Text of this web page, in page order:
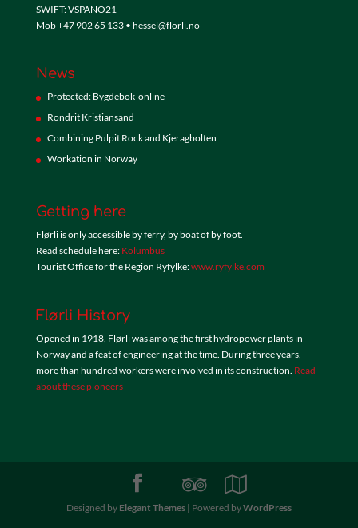
SWIFT: VSPANO21
Mob +47 902 65 133 • hessel@florli.no
News
Protected: Bygdebok-online
Rondrit Kristiansand
Combining Pulpit Rock and Kjeragbolten
Workation in Norway
Getting here
Flørli is only accessible by ferry, by boat of by foot.
Read schedule here: Kolumbus
Tourist Office for the Region Ryfylke:www.ryfylke.com
Flørli History
Opened in 1918, Flørli was among the first hydropower plants in
Norway and a feat of engineering at the time. During three years,
more than hundred workers were involved in its construction. Read
about these pioneers
Designed by Elegant Themes| Powered byWordPress